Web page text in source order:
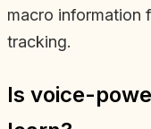
macro information
tracking.
Is voice-